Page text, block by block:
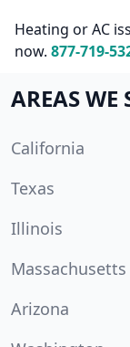
Heating or AC
now. 877-719-
AREAS WE
California
Texas
Illinois
Massachusetts
Arizona